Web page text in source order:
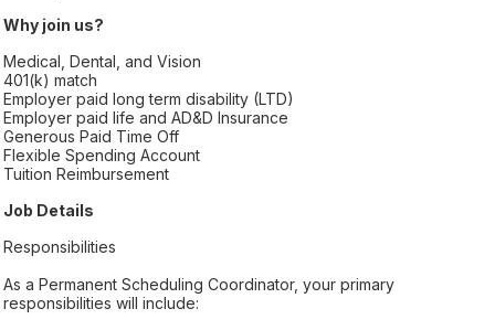
Why join us?
Medical, Dental, and Vision
401(k) match
Employer paid long term disability (LTD)
Employer paid life and AD&D Insurance
Generous Paid Time Off
Flexible Spending Account
Tuition Reimbursement
Job Details
Responsibilities
As a Permanent Scheduling Coordinator, your primary
responsibilities will include: